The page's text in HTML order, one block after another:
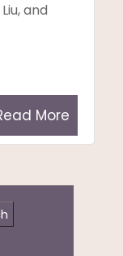
and
More